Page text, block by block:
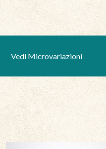
Vedi Microvariazioni